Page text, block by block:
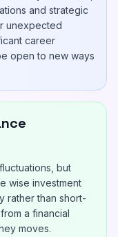
and strategic
unexpected
career
open to new ways
but
wise investment
rather than short-
a financial
moves.